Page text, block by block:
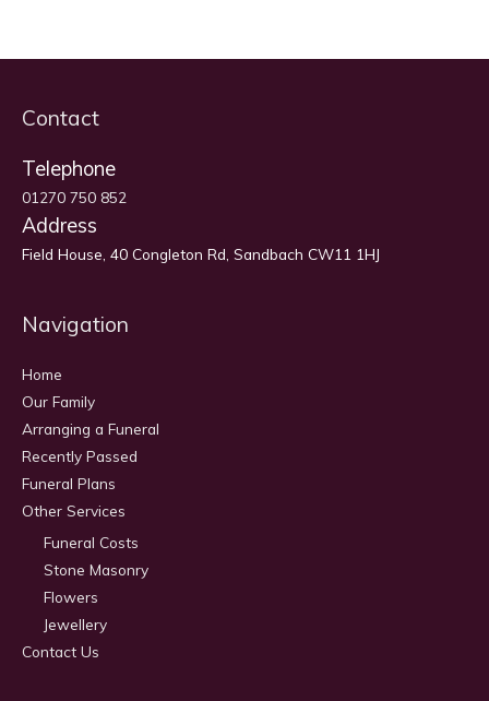
Contact
Telephone
01270 750 852
Address
Field House, 40 Congleton Rd, Sandbach CW11 1HJ
Navigation
Home
Our Family
Arranging a Funeral
Recently Passed
Funeral Plans
Other Services
Funeral Costs
Stone Masonry
Flowers
Jewellery
Contact Us